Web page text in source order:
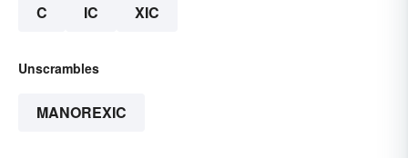
C IC XIC
Unscrambles
MANOREXIC